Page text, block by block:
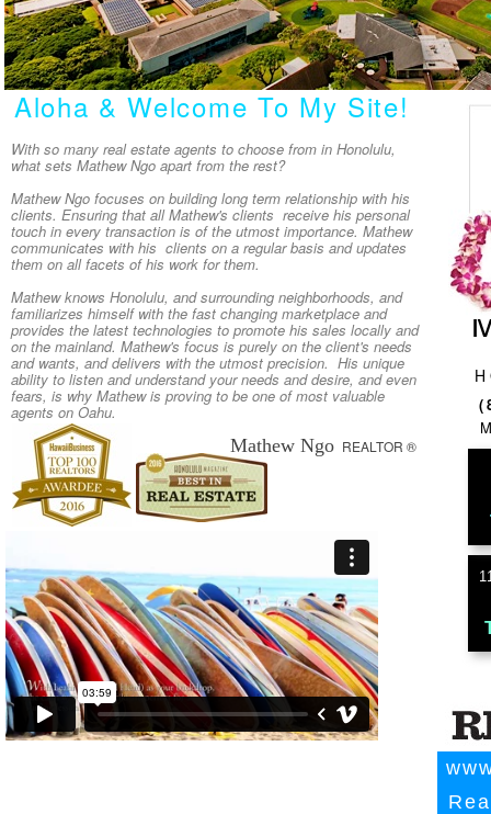
Aloha & Welcome To My Site!
With so many real estate agents to choose from in Honolulu,
what sets Mathew Ngo apart from the rest?
Mathew Ngo focuses on building long term relationship with his
clients. Ensuring that all Mathew's clients receive his personal
touch in every transaction is of the utmost importance. Mathew
communicates with his clients on a regular basis and updates
them on all facets of his work for them.
Mathew knows Honolulu, and surrounding neighborhoods, and
familiarizes himself with the fast changing marketplace and
provides the latest technologies to promote his sales locally and
on the mainland. Mathew's focus is purely on the client's needs
and wants, and delivers with the utmost precision. His unique
ability to listen and understand your needs and desire, and even
fears, is why Mathew is proving to be one of most valuable
agents on Oahu.
Mathew Ngo REALTOR ®